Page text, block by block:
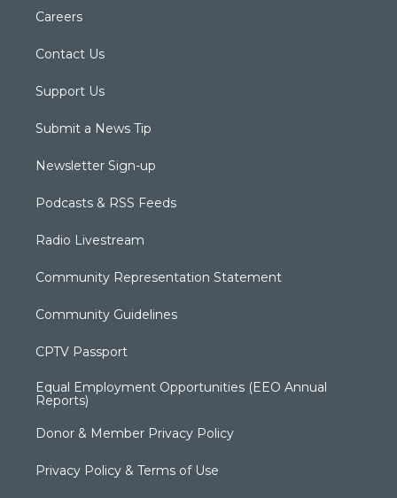
Careers
Contact Us
Support Us
Submit a News Tip
Newsletter Sign-up
Podcasts & RSS Feeds
Radio Livestream
Community Representation Statement
Community Guidelines
CPTV Passport
Equal Employment Opportunities (EEO Annual
Reports)
Donor & Member Privacy Policy
Privacy Policy & Terms of Use